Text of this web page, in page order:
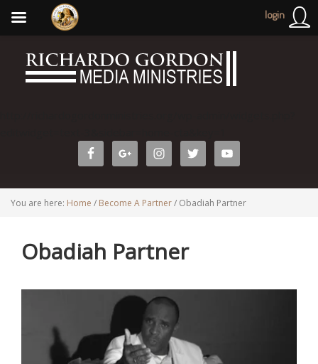
You are here: Home / Become A Partner/ Obadiah Partner
Obadiah Partner
login